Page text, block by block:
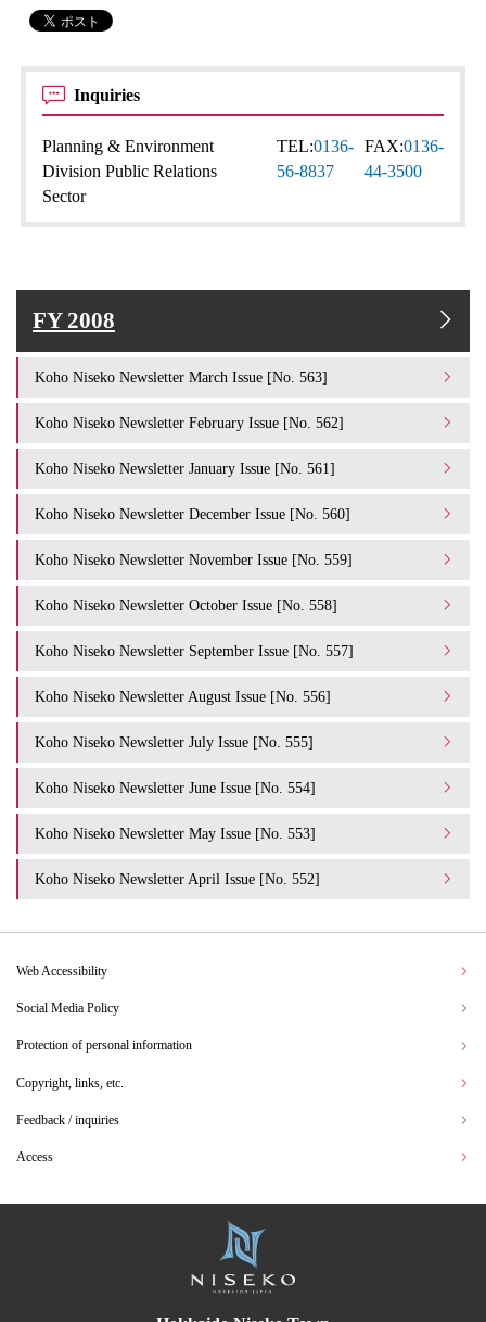
Inquiries
Planning & Environment
Division Public Relations
Sector
TEL:0136-
56-8837
FAX:0136-
44-3500
FY 2008
Koho Niseko Newsletter March Issue [No. 563]
Koho Niseko Newsletter February Issue [No. 562]
Koho Niseko Newsletter January Issue [No. 561]
Koho Niseko Newsletter December Issue [No. 560]
Koho Niseko Newsletter November Issue [No. 559]
Koho Niseko Newsletter October Issue [No. 558]
Koho Niseko Newsletter September Issue [No. 557]
Koho Niseko Newsletter August Issue [No. 556]
Koho Niseko Newsletter July Issue [No. 555]
Koho Niseko Newsletter June Issue [No. 554]
Koho Niseko Newsletter May Issue [No. 553]
Koho Niseko Newsletter April Issue [No. 552]
Web Accessibility
Social Media Policy
Protection of personal information
Copyright, links, etc.
Feedback / inquiries
Access